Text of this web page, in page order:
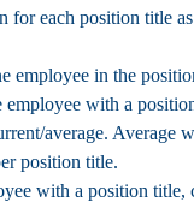
for each position title
in the
with a
average. Average
position title.
with a position